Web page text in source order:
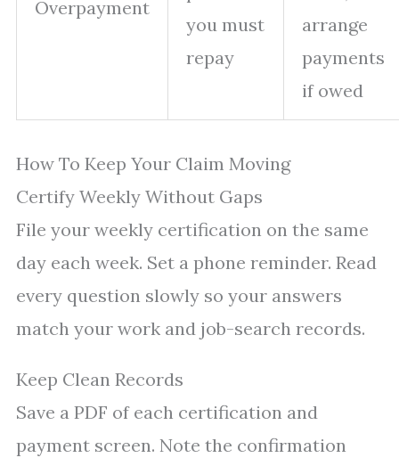
Overpayment
you must
repay
arrange
payments
if owed
How To Keep Your Claim Moving
Certify Weekly Without Gaps
File your weekly certification on the same
day each week. Set a phone reminder. Read
every question slowly so your answers
match your work and job-search records.
Keep Clean Records
Save a PDF of each certification and
payment screen. Note the confirmation